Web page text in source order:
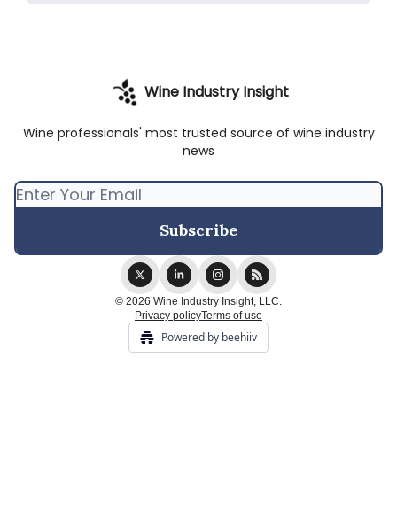
Wine Industry Insight
Wine professionals' most trusted source of wine industry
news
© 2026 Wine Industry Insight, LLC.
Privacy policyTerms of use
Powered by beehiiv